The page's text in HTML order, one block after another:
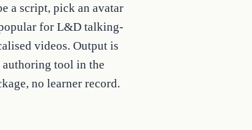
a script, pick an avatar
for L&D talking-
videos. Output is
tool in the
no learner record.